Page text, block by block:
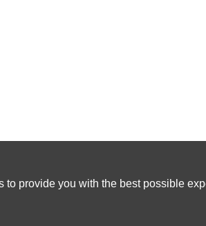
to provide you with the best possible